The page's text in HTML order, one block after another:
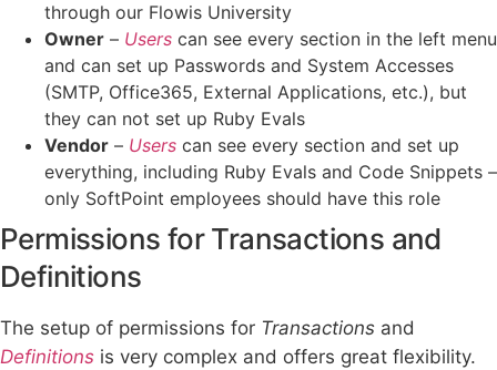
through our Flowis University
Owner – Users can see every section in the left menu
and can set up Passwords and System Accesses
(SMTP, Office365, External Applications, etc.), but
they can not set up Ruby Evals
Vendor – Users can see every section and set up
everything, including Ruby Evals and Code Snippets –
only SoftPoint employees should have this role
Permissions for Transactions and
Definitions
The setup of permissions for Transactions and
Definitions is very complex and offers great flexibility.